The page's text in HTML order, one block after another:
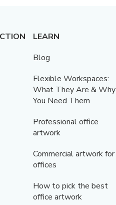
LEARN
Blog
Flexible Workspaces:
What They Are & Why
You Need Them
Professional office
artwork
Commercial artwork for
offices
How to pick the best
office artwork